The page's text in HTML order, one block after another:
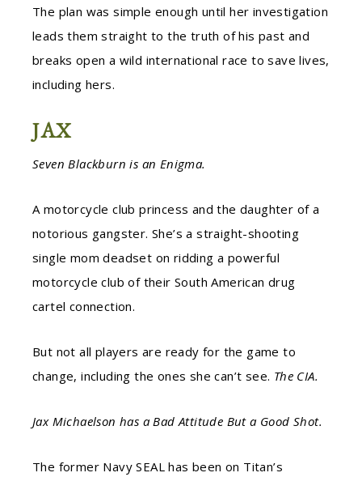
The plan was simple enough until her investigation
leads them straight to the truth of his past and
breaks open a wild international race to save lives,
including hers.
JAX
Seven Blackburn is an Enigma.
A motorcycle club princess and the daughter of a
notorious gangster. She’s a straight-shooting
single mom deadset on ridding a powerful
motorcycle club of their South American drug
cartel connection.
But not all players are ready for the game to
change, including the ones she can’t see. The CIA.
Jax Michaelson has a Bad Attitude But a Good Shot.
The former Navy SEAL has been on Titan’s